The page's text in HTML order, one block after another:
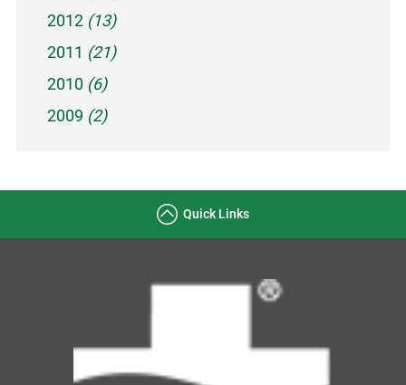
2012 (13)
2011 (21)
2010 (6)
2009 (2)
Quick Links